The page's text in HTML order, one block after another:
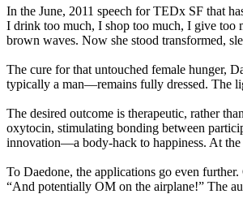
In the June, 2011 speech for TEDx SF that
I drink too much, I shop too much, I give too
brown waves. Now she stood transformed,
The cure for that untouched female hunger,
typically a man—remains fully dressed. The
The desired outcome is therapeutic, rather
oxytocin, stimulating bonding between
innovation—a body-hack to happiness. At the
To Daedone, the applications go even
“And potentially OM on the airplane!” The